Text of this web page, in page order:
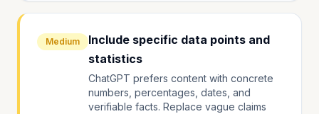
Medium
Include specific data points and
statistics
ChatGPT prefers content with concrete
numbers, percentages, dates, and
verifiable facts. Replace vague claims